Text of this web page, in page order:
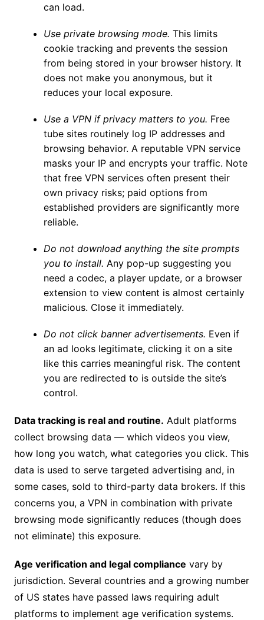
can load.
Use private browsing mode. This limits
cookie tracking and prevents the session
from being stored in your browser history. It
does not make you anonymous, but it
reduces your local exposure.
Use a VPN if privacy matters to you. Free
tube sites routinely log IP addresses and
browsing behavior. A reputable VPN service
masks your IP and encrypts your traffic. Note
that free VPN services often present their
own privacy risks; paid options from
established providers are significantly more
reliable.
Do not download anything the site prompts
you to install. Any pop-up suggesting you
need a codec, a player update, or a browser
extension to view content is almost certainly
malicious. Close it immediately.
Do not click banner advertisements. Even if
an ad looks legitimate, clicking it on a site
like this carries meaningful risk. The content
you are redirected to is outside the site’s
control.
Data tracking is real and routine. Adult platforms
collect browsing data — which videos you view,
how long you watch, what categories you click. This
data is used to serve targeted advertising and, in
some cases, sold to third-party data brokers. If this
concerns you, a VPN in combination with private
browsing mode significantly reduces (though does
not eliminate) this exposure.
Age verification and legal compliance vary by
jurisdiction. Several countries and a growing number
of US states have passed laws requiring adult
platforms to implement age verification systems.